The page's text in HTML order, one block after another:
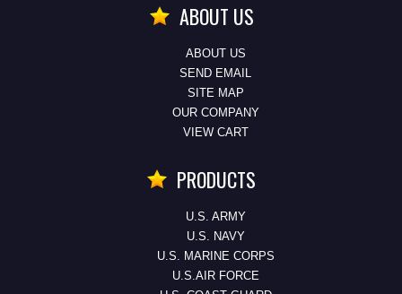
ABOUT US
ABOUT US
SEND EMAIL
SITE MAP
OUR COMPANY
VIEW CART
PRODUCTS
U.S. ARMY
U.S. NAVY
U.S. MARINE CORPS
U.S.AIR FORCE